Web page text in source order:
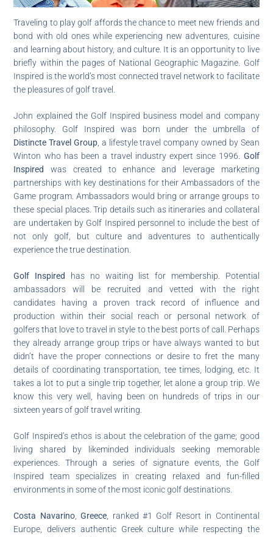
Traveling to play golf affords the chance to meet new friends and
bond with old ones while experiencing new adventures, cuisine
and learning about history, and culture. It is an opportunity to live
briefly within the pages of National Geographic Magazine. Golf
Inspired is the world’s most connected travel network to facilitate
the pleasures of golf travel.
John explained the Golf Inspired business model and company
philosophy. Golf Inspired was born under the umbrella of
Distincte Travel Group, a lifestyle travel company owned by Sean
Winton who has been a travel industry expert since 1996. Golf
Inspired
was created to enhance and leverage marketing
partnerships with key destinations for their Ambassadors of the
Game program. Ambassadors would bring or arrange groups to
these special places. Trip details such as itineraries and collateral
are undertaken by Golf Inspired personnel to include the best of
not only golf, but culture and adventures to authentically
experience the true destination.
Golf Inspired
has no waiting list for membership. Potential
ambassadors will be recruited and vetted with the right
candidates having a proven track record of influence and
production within their social reach or personal network of
golfers that love to travel in style to the best ports of call. Perhaps
they already arrange group trips or have always wanted to but
didn’t have the proper connections or desire to fret the many
details of coordinating transportation, tee times, lodging, etc. It
takes a lot to put a single trip together, let alone a group trip. We
know this very well, having been on hundreds of trips in our
sixteen years of golf travel writing.
Golf Inspired’s ethos is about the celebration of the game; good
living shared by likeminded individuals seeking memorable
experiences. Through a series of signature events, the Golf
Inspired team specializes in creating relaxed and fun-filled
environments in some of the most iconic golf destinations.
Costa Navarino,Greece, ranked #1 Golf Resort in Continental
Europe, delivers authentic Greek culture while respecting the